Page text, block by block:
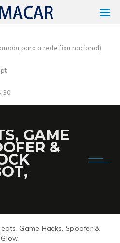
para a rede fixa nacional)
GAME
&
Game Hacks, Spoofer &